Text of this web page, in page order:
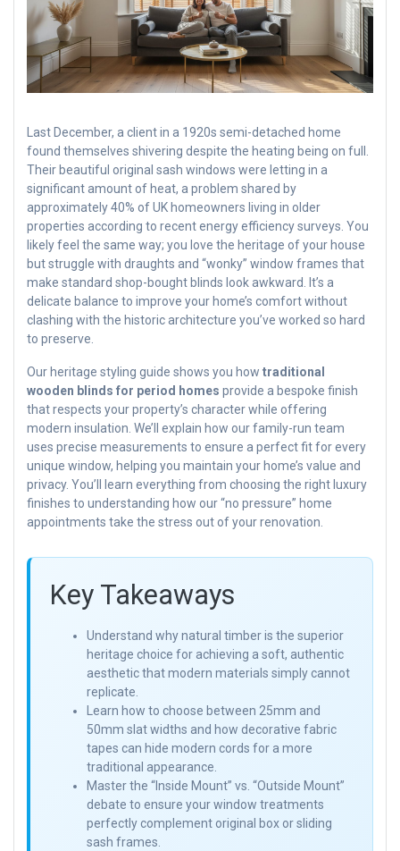
Last December, a client in a 1920s semi-detached home
found themselves shivering despite the heating being on full.
Their beautiful original sash windows were letting in a
significant amount of heat, a problem shared by
approximately 40% of UK homeowners living in older
properties according to recent energy efficiency surveys. You
likely feel the same way; you love the heritage of your house
but struggle with draughts and “wonky” window frames that
make standard shop-bought blinds look awkward. It’s a
delicate balance to improve your home’s comfort without
clashing with the historic architecture you’ve worked so hard
to preserve.
Our heritage styling guide shows you how traditional
wooden blinds for period homes provide a bespoke finish
that respects your property’s character while offering
modern insulation. We’ll explain how our family-run team
uses precise measurements to ensure a perfect fit for every
unique window, helping you maintain your home’s value and
privacy. You’ll learn everything from choosing the right luxury
finishes to understanding how our “no pressure” home
appointments take the stress out of your renovation.
Key Takeaways
Understand why natural timber is the superior
heritage choice for achieving a soft, authentic
aesthetic that modern materials simply cannot
replicate.
Learn how to choose between 25mm and
50mm slat widths and how decorative fabric
tapes can hide modern cords for a more
traditional appearance.
Master the “Inside Mount” vs. “Outside Mount”
debate to ensure your window treatments
perfectly complement original box or sliding
sash frames.